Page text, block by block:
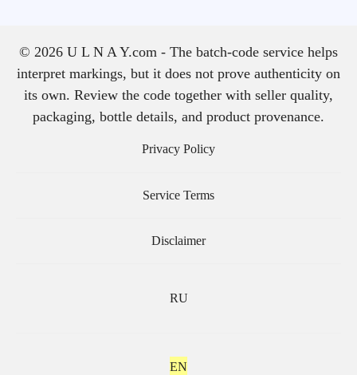
© 2026 U L N A Y.com - The batch-code service helps
interpret markings, but it does not prove authenticity on
its own. Review the code together with seller quality,
packaging, bottle details, and product provenance.
Privacy Policy
Service Terms
Disclaimer
RU
EN